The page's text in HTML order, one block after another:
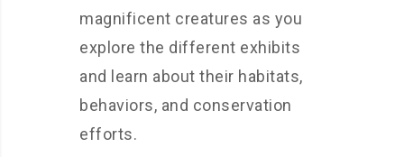
magnificent creatures as you
explore the different exhibits
and learn about their habitats,
behaviors, and conservation
efforts.